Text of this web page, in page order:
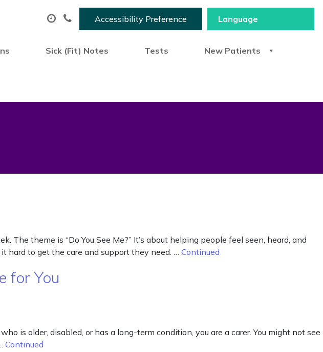
Accessibility Preference
Sick (Fit) Notes Tests New Patients
theme is “Do You See Me?” It’s about helping people feel seen, heard, and
hard to get the care and support they need. … Continued
for You
is older, disabled, or has a long-term condition, you are a carer. You might not see
Continued